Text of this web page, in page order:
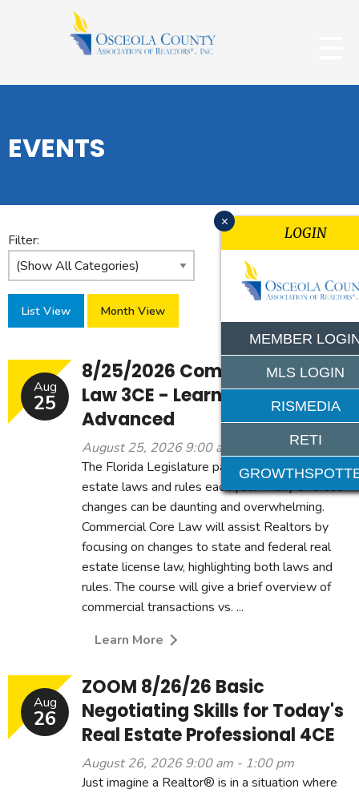
EVENTS
Filter:
List View Month View
Aug
25
8/25/2026 Commercial Core
Law 3CE - Learning Level:
Advanced
August 25, 2026 9:00 am - 12:00 pm
The Florida Legislature passes and amends real
estate laws and rules each year. Many of these
changes can be daunting and overwhelming.
Commercial Core Law will assist Realtors by
focusing on changes to state and federal real
estate license law, highlighting both laws and
rules. The course will give a brief overview of
commercial transactions vs. ...
Learn More
Aug
26
ZOOM 8/26/26 Basic
Negotiating Skills for Today's
Real Estate Professional 4CE
August 26, 2026 9:00 am - 1:00 pm
Just imagine a Realtor® is in a situation where
x
LOGIN
MEMBER
MLS LOGIN
RISMEDIA
RETI